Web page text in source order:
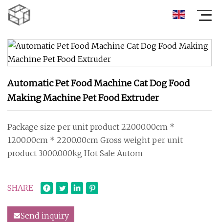
Automatic Pet Food Machine Cat Dog Food
Making Machine Pet Food Extruder
Package size per unit product 22000.00cm *
1200.00cm * 2200.00cm Gross weight per unit
product 3000.000kg Hot Sale Autom
SHARE
Send inquiry